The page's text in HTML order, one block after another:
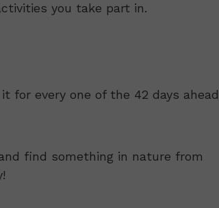
you take part in.
for every one of the 42 days ahead
find something in nature from